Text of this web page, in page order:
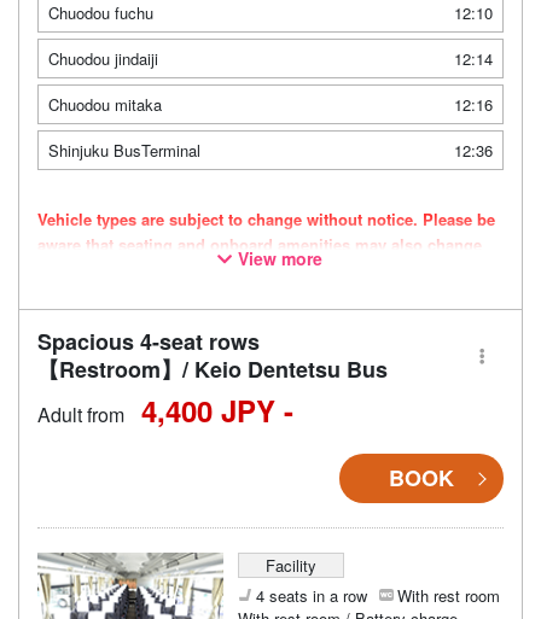
Chuodou fuchu
12:10
Chuodou jindaiji
12:14
Chuodou mitaka
12:16
Shinjuku BusTerminal
12:36
Vehicle types are subject to change without notice. Please be
aware that seating and onboard amenities may also change
View more
Spacious 4-seat rows
【Restroom】/ Keio Dentetsu Bus
Adult from 4,400 JPY -
BOOK
Facility
4 seats in a row
With rest room